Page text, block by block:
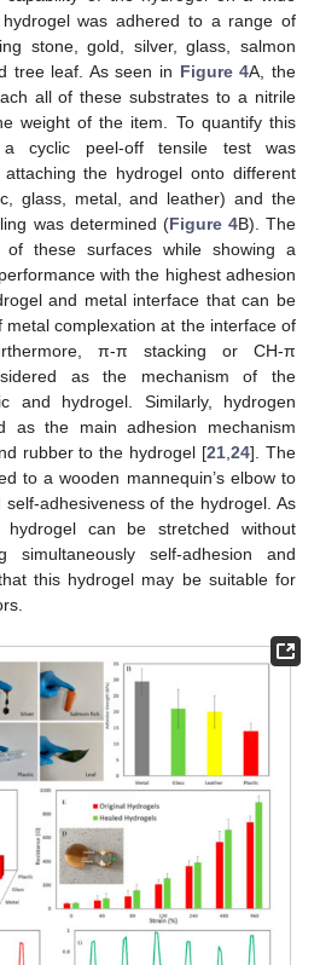
was adhered to a range of
stone, gold, silver, glass, salmon
tree leaf. As seen in Figure 4A, the
all of these substrates to a nitrile
weight of the item. To quantify this
a cyclic peel-off tensile test was
the hydrogel onto different
glass, metal, and leather) and the
was determined (Figure 4B). The
these surfaces while showing a
with the highest adhesion
and metal interface that can be
complexation at the interface of
π-π stacking or CH-π
as the mechanism of the
and hydrogel. Similarly, hydrogen
as the main adhesion mechanism
rubber to the hydrogel [21,24]. The
to a wooden mannequin’s elbow to
adhesiveness of the hydrogel. As
can be stretched without
simultaneously self-adhesion and
this hydrogel may be suitable for